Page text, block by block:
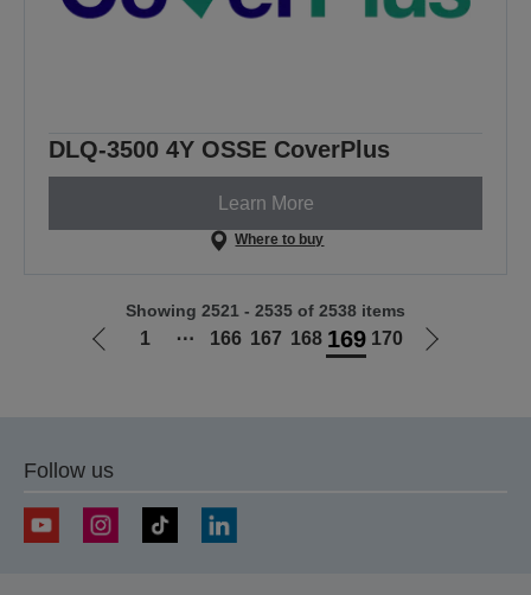
DLQ-3500 4Y OSSE CoverPlus
Learn More
Where to buy
Go
1 ⋯ 166 167 168 169 170
Go
Showing 2521 - 2535 of 2538 items
Follow us